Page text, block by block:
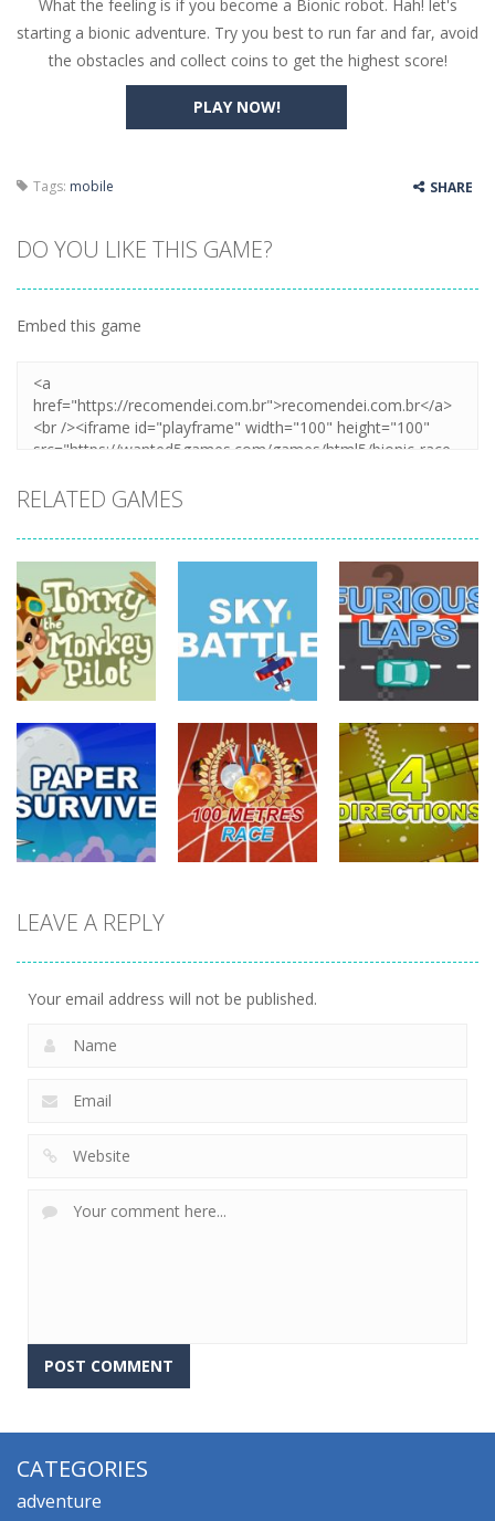
Butterfly Bash-Cute little puzzle game where the goal is to turn all the bugs into butterflies by dropping flowers on the bugs. All the...
Word Candy - The goal of the game Word Candy is to make words out of the given letters – similar to boggle. Are you up for this...
PLAY NOW!
What the feeling is if you become a Bionic robot. Hah! let's
starting a bionic adventure. Try you best to run far and far, avoid
the obstacles and collect coins to get the highest score!
Tags: mobile SHARE
DO YOU LIKE THIS GAME?
Embed this game
RELATED GAMES
driving
Tommy The
Monkey Pilot
742
driving
Sky Battle
688
driving
Furious Laps
733
driving
LEAVE A REPLY
Your email address will not be published.
CATEGORIES
adventure